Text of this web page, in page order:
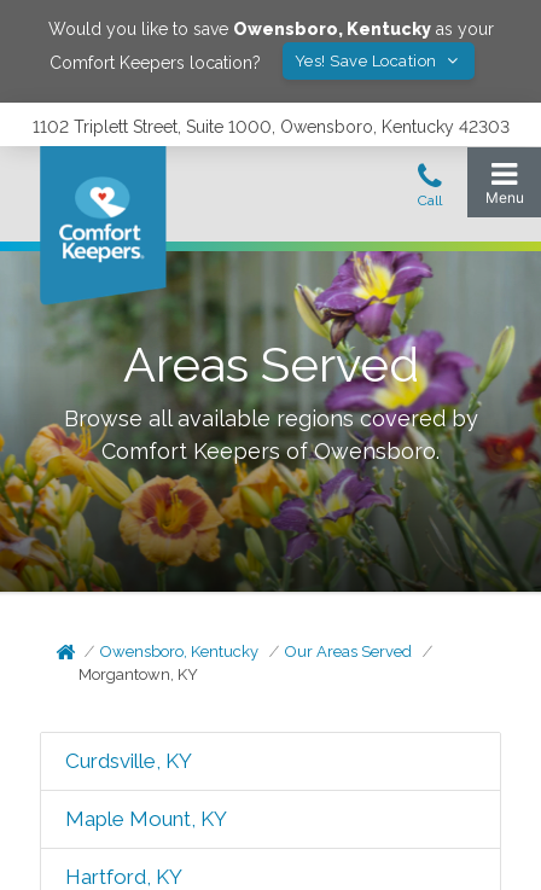
Would you like to save Owensboro, Kentuckyas your
Comfort Keepers location?
Yes! Save Location
1102 Triplett Street, Suite 1000, Owensboro, Kentucky 42303
Areas Served
Browse all available regions covered by
Comfort Keepers ofOwensboro.
Owensboro, Kentucky
Our Areas Served
Morgantown, KY
Curdsville, KY
Maple Mount, KY
Hartford, KY